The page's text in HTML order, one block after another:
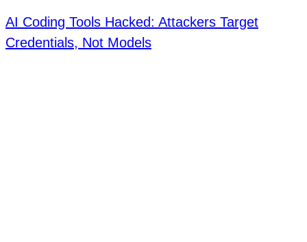
AI Coding Tools Hacked: Attackers Target
Credentials, Not Models